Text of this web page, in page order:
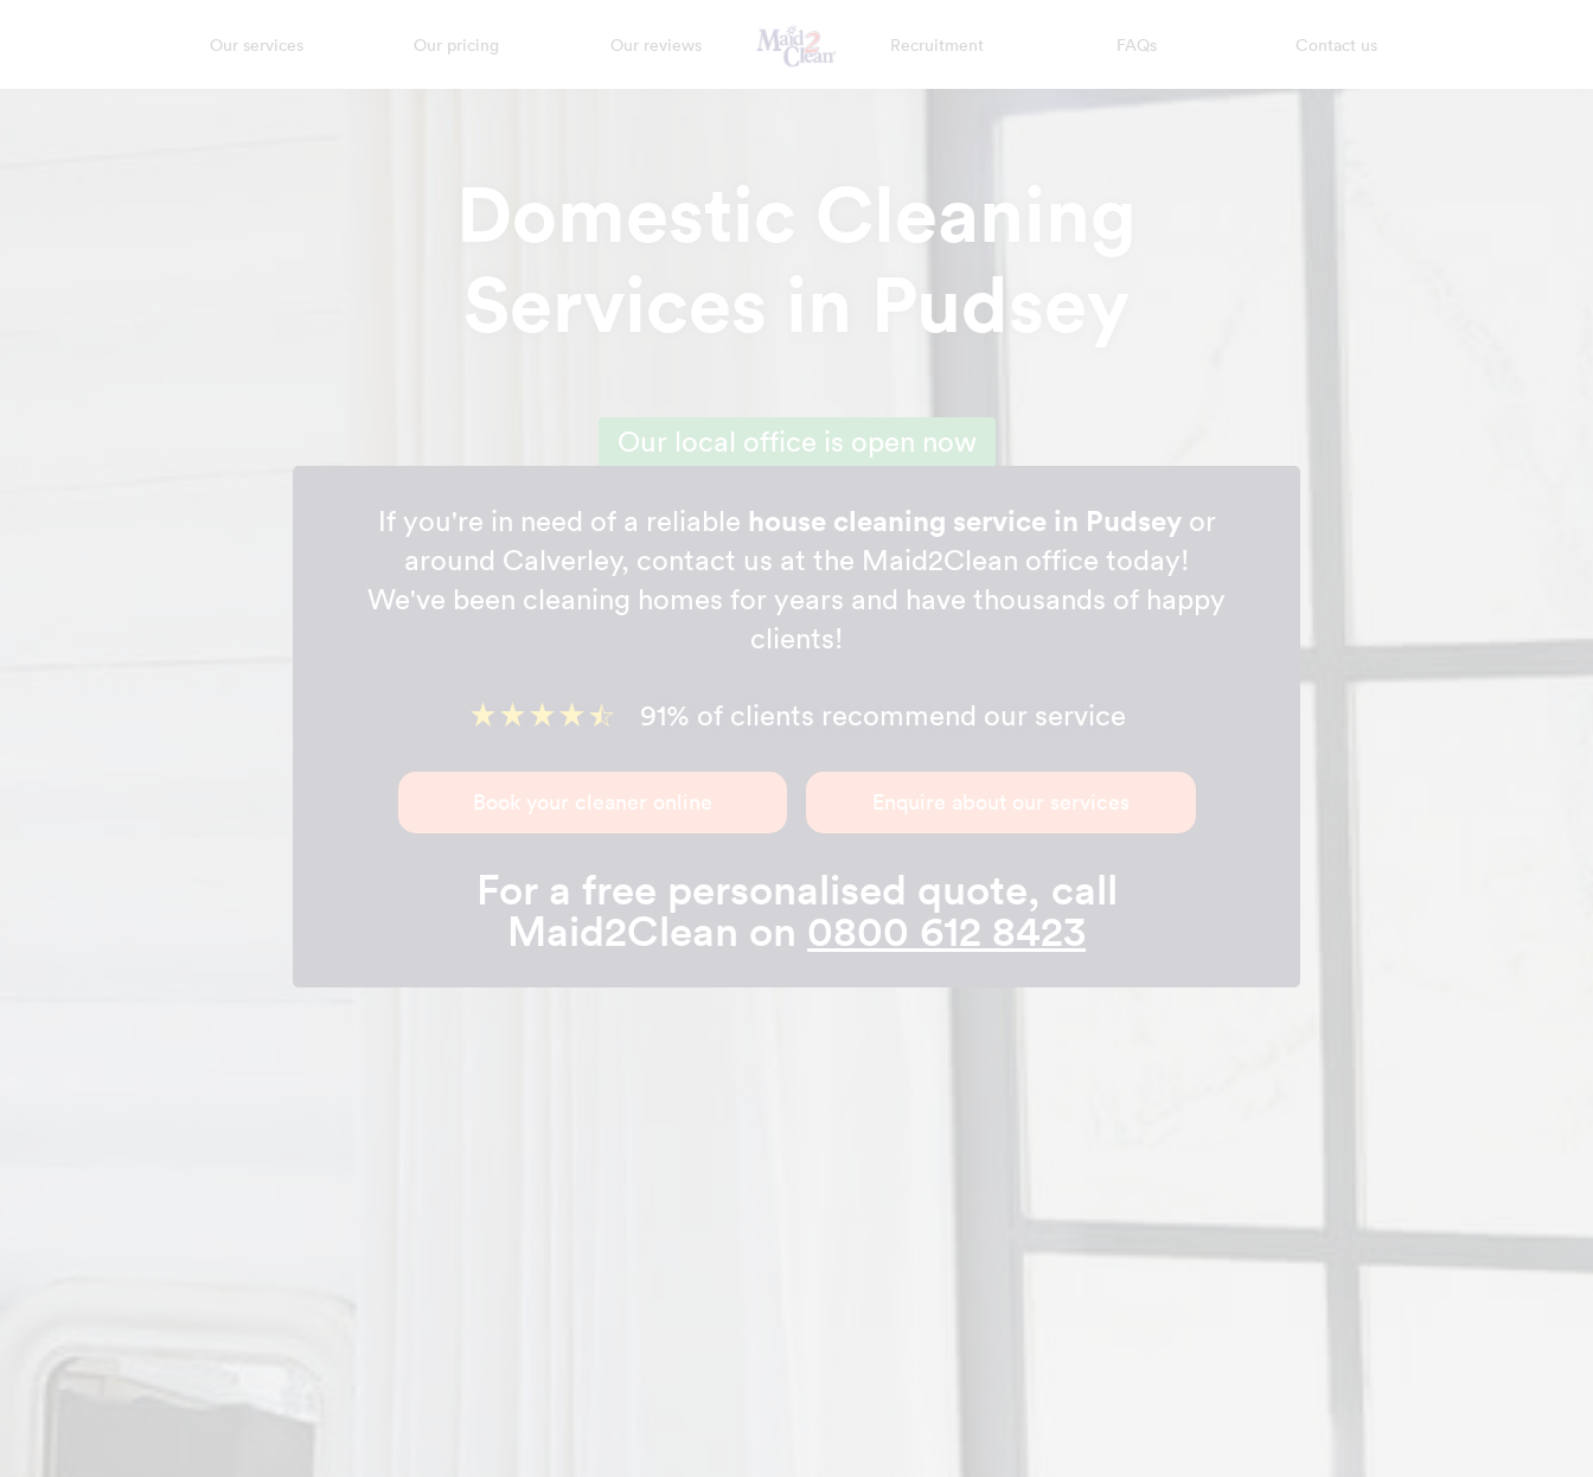
Our services Our pricing Our reviews Recruitment FAQs Contact us
Domestic Cleaning
Services in Pudsey
Our local office is open now
If you're in need of a reliable house cleaning service in Pudseyor
around Calverley, contact us at the Maid2Clean office today!
We've been cleaning homes for years and have thousands of happy
clients!
91% of clients recommend our service
Book your cleaner online Enquire about our services
For a free personalised quote, call
Maid2Clean on 0800 612 8423